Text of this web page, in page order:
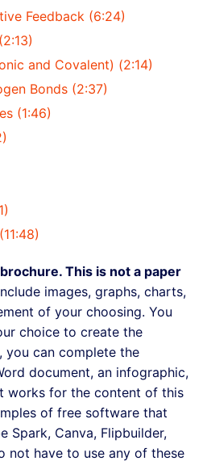
Feedback (6:24)
and Covalent) (2:14)
Bonds (2:37)
(1:46)
This is not a paper
images, graphs, charts,
of your choosing. You
choice to create the
you can complete the
document, an infographic,
works for the content of this
of free software that
Spark, Canva, Flipbuilder,
not have to use any of these